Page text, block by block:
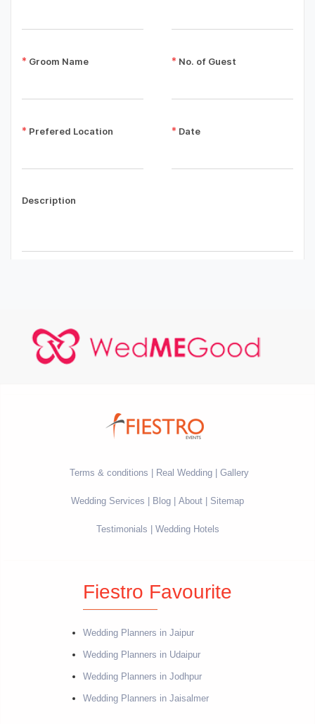
Terms & conditions Real Wedding Gallery
Wedding Services Blog About Sitemap
Testimonials Wedding Hotels
Fiestro Favourite
Wedding Planners in Jaipur
Wedding Planners in Udaipur
Wedding Planners in Jodhpur
Wedding Planners in Jaisalmer